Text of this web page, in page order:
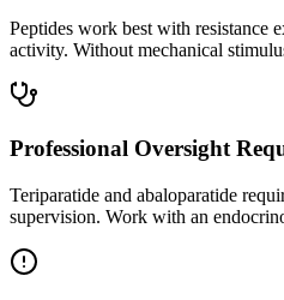
Peptides work best with resistance
activity. Without mechanical
Professional Oversight
Teriparatide and abaloparatide
supervision. Work with an